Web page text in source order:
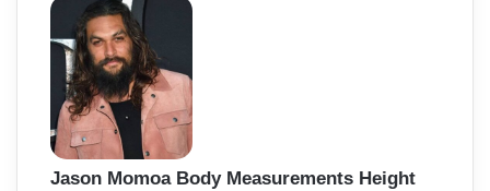
Jason Momoa Body Measurements Height